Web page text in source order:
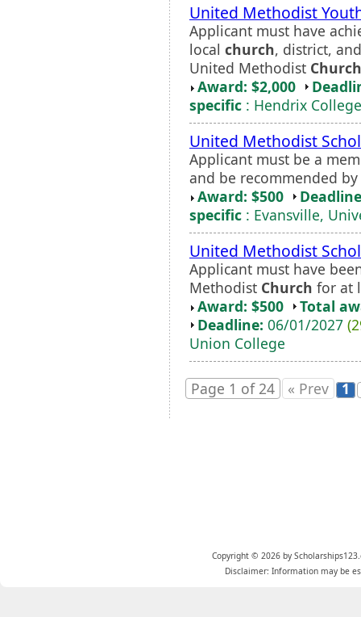
United Methodist
Applicant must have
local church, district,
United Methodist Church
Award: $2,000
specific : Hendrix College
United Methodist
Applicant must be a
and be recommended
Award: $500
specific : Evansville,
United Methodist
Applicant must have
Methodist Church for at
Award: $500
Total
Deadline: 06/01/2027
Union College
Page 1 of 24 « Prev 1
Copyright © 2026 by
Disclaimer: Information may be